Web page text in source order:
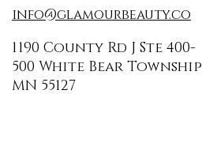
info@glamourbeauty.co
1190 County Rd J Ste 400-
500 White Bear Township
MN 55127